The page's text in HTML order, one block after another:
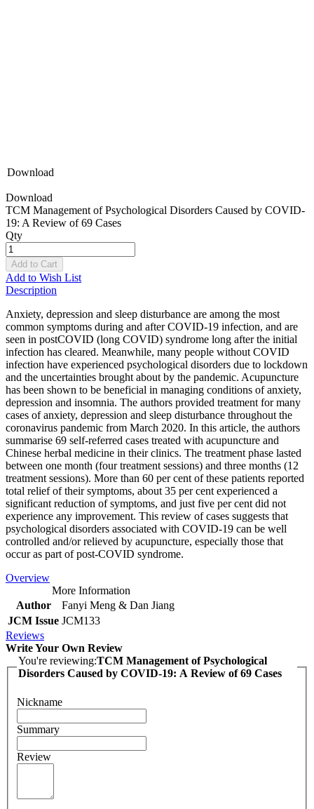
Download
Download
TCM Management of Psychological Disorders Caused by COVID-
19: A Review of 69 Cases
Qty
Add to Cart
Add to Wish List
Description
Anxiety, depression and sleep disturbance are among the most
common symptoms during and after COVID-19 infection, and are
seen in postCOVID (long COVID) syndrome long after the initial
infection has cleared. Meanwhile, many people without COVID
infection have experienced psychological disorders due to lockdown
and the uncertainties brought about by the pandemic. Acupuncture
has been shown to be beneficial in managing conditions of anxiety,
depression and insomnia. The authors provided treatment for many
cases of anxiety, depression and sleep disturbance throughout the
coronavirus pandemic from March 2020. In this article, the authors
summarise 69 self-referred cases treated with acupuncture and
Chinese herbal medicine in their clinics. The treatment phase lasted
between one month (four treatment sessions) and three months (12
treatment sessions). More than 60 per cent of these patients reported
total relief of their symptoms, about 35 per cent experienced a
significant reduction of symptoms, and just five per cent did not
experience any improvement. This review of cases suggests that
psychological disorders associated with COVID-19 can be well
controlled and/or relieved by acupuncture, especially those that
occur as part of post-COVID syndrome.
Overview
More Information
Author
Fanyi Meng & Dan Jiang
JCM Issue JCM133
Reviews
Write Your Own Review
You're reviewing:TCM Management of Psychological
Disorders Caused by COVID-19: A Review of 69 Cases
Nickname
Summary
Review